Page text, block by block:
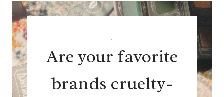
.
Are your favorite
brands cruelty-